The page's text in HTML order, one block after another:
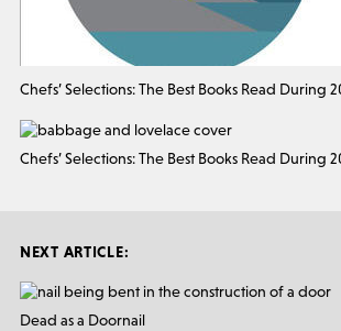
Chefs’ Selections: The Best Books Read During
Chefs’ Selections: The Best Books Read During
NEXT ARTICLE:
Dead as a Doornail